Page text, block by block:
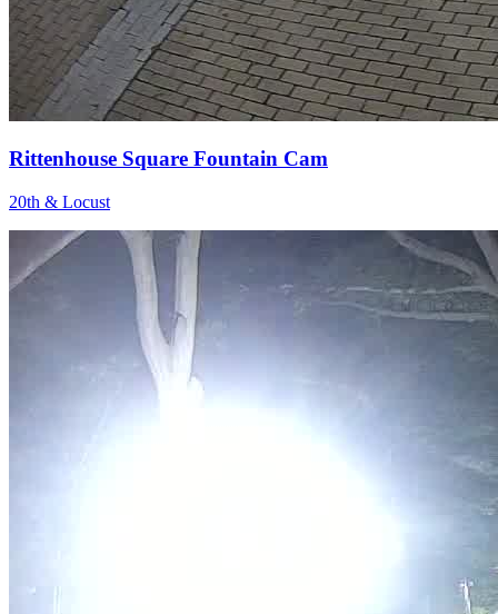
Rittenhouse Square Fountain Cam
20th & Locust